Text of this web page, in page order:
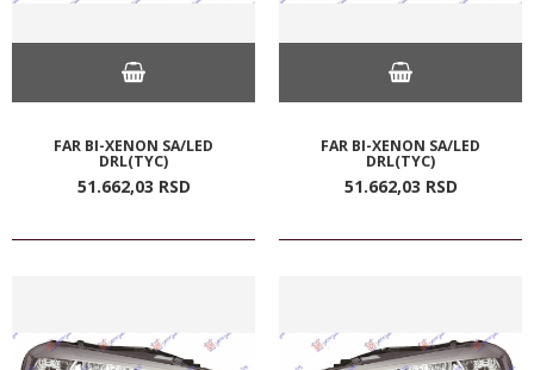
FAR BI-XENON SA/LED
DRL(TYC)
51.662,03 RSD
FAR BI-XENON SA/LED
DRL(TYC)
51.662,03 RSD